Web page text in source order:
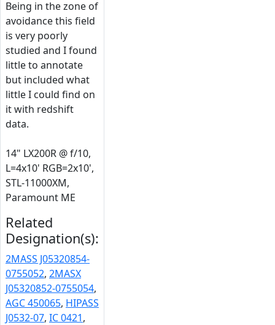
Being in the zone of
avoidance this field
is very poorly
studied and I found
little to annotate
but included what
little I could find on
it with redshift
data.
14" LX200R @ f/10,
L=4x10' RGB=2x10',
STL-11000XM,
Paramount ME
Related
Designation(s):
2MASS J05320854-
0755052, 2MASX
J05320852-0755054,
AGC 450065, HIPASS
J0532-07, IC 0421,